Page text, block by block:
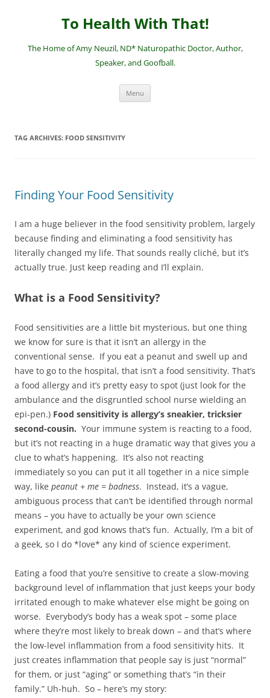
To Health With That!
The Home of Amy Neuzil, ND* Naturopathic Doctor, Author,
Speaker, and Goofball.
Menu
TAG ARCHIVES: FOOD SENSITIVITY
Finding Your Food Sensitivity
I am a huge believer in the food sensitivity problem, largely
because finding and eliminating a food sensitivity has
literally changed my life. That sounds really cliché, but it’s
actually true. Just keep reading and I’ll explain.
What is a Food Sensitivity?
Food sensitivities are a little bit mysterious, but one thing
we know for sure is that it isn’t an allergy in the
conventional sense. If you eat a peanut and swell up and
have to go to the hospital, that isn’t a food sensitivity. That’s
a food allergy and it’s pretty easy to spot (just look for the
ambulance and the disgruntled school nurse wielding an
epi-pen.) Food sensitivity is allergy’s sneakier, tricksier
second-cousin. Your immune system is reacting to a food,
but it’s not reacting in a huge dramatic way that gives you a
clue to what’s happening. It’s also not reacting
immediately so you can put it all together in a nice simple
way, like peanut + me = badness. Instead, it’s a vague,
ambiguous process that can’t be identified through normal
means – you have to actually be your own science
experiment, and god knows that’s fun. Actually, I’m a bit of
a geek, so I do *love* any kind of science experiment.
Eating a food that you’re sensitive to create a slow-moving
background level of inflammation that just keeps your body
irritated enough to make whatever else might be going on
worse. Everybody’s body has a weak spot – some place
where they’re most likely to break down – and that’s where
the low-level inflammation from a food sensitivity hits. It
just creates inflammation that people say is just “normal”
for them, or just “aging” or something that’s “in their
family.” Uh-huh. So – here’s my story: